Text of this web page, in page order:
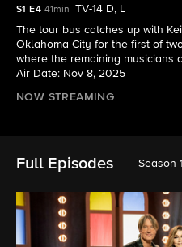
S1 E4 41min
TV-14 D, L
The tour bus catches up with
Oklahoma City for the first of
where the remaining musicians
Air Date: Nov 8, 2025
NOW STREAMING
Full Episodes Season 1